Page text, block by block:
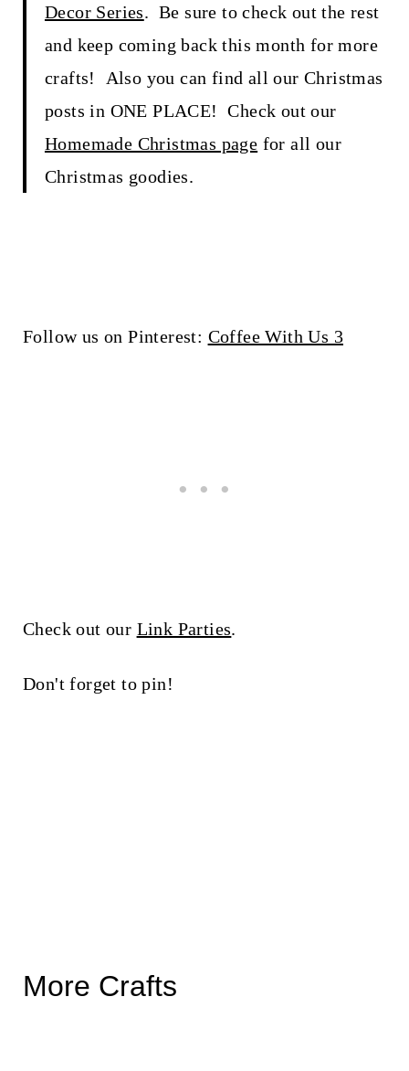
Decor Series. Be sure to check out the rest
and keep coming back this month for more
crafts! Also you can find all our Christmas
posts in ONE PLACE! Check out our
Homemade Christmas page for all our
Christmas goodies.
Follow us on Pinterest: Coffee With Us 3
Check out our Link Parties.
Don't forget to pin!
More Crafts